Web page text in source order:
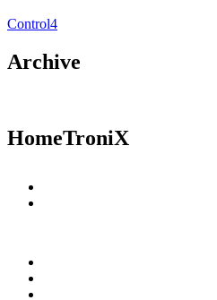
Control4
Archive
HomeTroniX